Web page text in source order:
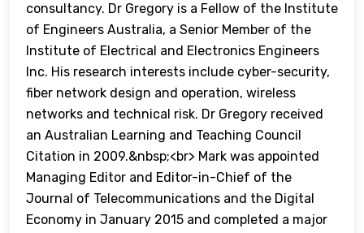
consultancy. Dr Gregory is a Fellow of the Institute
of Engineers Australia, a Senior Member of the
Institute of Electrical and Electronics Engineers
Inc. His research interests include cyber-security,
fiber network design and operation, wireless
networks and technical risk. Dr Gregory received
an Australian Learning and Teaching Council
Citation in 2009.&nbsp;<br> Mark was appointed
Managing Editor and Editor-in-Chief of the
Journal of Telecommunications and the Digital
Economy in January 2015 and completed a major